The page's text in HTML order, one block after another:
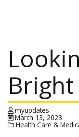
myupdates
March 13, 2023
Health Care &